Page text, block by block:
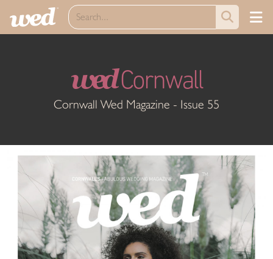
wedCornwall
Cornwall Wed Magazine - Issue 55